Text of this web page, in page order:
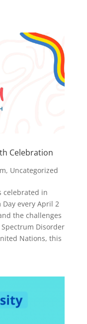
Celebration
, Uncategorized
celebrated in
every April 2
the challenges
Disorder
Nations, this